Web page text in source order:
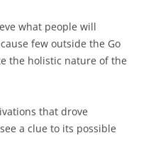
what people will
few outside the Go
the holistic nature of the
that drove
a clue to its possible